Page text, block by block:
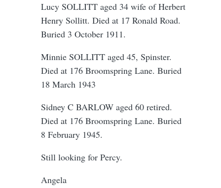
Lucy SOLLITT aged 34 wife of Herbert
Henry Sollitt. Died at 17 Ronald Road.
Buried 3 October 1911.
Minnie SOLLITT aged 45, Spinster.
Died at 176 Broomspring Lane. Buried
18 March 1943
Sidney C BARLOW aged 60 retired.
Died at 176 Broomspring Lane. Buried
8 February 1945.
Still looking for Percy.
Angela